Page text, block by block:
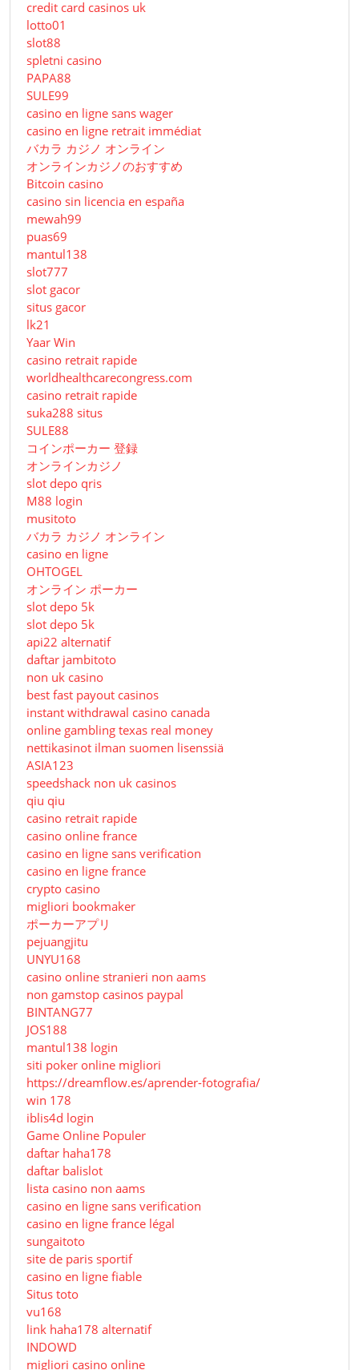
credit card casinos uk
lotto01
slot88
spletni casino
PAPA88
SULE99
casino en ligne sans wager
casino en ligne retrait immédiat
バカラ カジノ オンライン
オンラインカジノのおすすめ
Bitcoin casino
casino sin licencia en españa
mewah99
puas69
mantul138
slot777
slot gacor
situs gacor
lk21
Yaar Win
casino retrait rapide
worldhealthcarecongress.com
casino retrait rapide
suka288 situs
SULE88
コインポーカー 登録
オンラインカジノ
slot depo qris
M88 login
musitoto
バカラ カジノ オンライン
casino en ligne
OHTOGEL
オンライン ポーカー
slot depo 5k
slot depo 5k
api22 alternatif
daftar jambitoto
non uk casino
best fast payout casinos
instant withdrawal casino canada
online gambling texas real money
nettikasinot ilman suomen lisenssiä
ASIA123
speedshack non uk casinos
qiu qiu
casino retrait rapide
casino online france
casino en ligne sans verification
casino en ligne france
crypto casino
migliori bookmaker
ポーカーアプリ
pejuangjitu
UNYU168
casino online stranieri non aams
non gamstop casinos paypal
BINTANG77
JOS188
mantul138 login
siti poker online migliori
https://dreamflow.es/aprender-fotografia/
win 178
iblis4d login
Game Online Populer
daftar haha178
daftar balislot
lista casino non aams
casino en ligne sans verification
casino en ligne france légal
sungaitoto
site de paris sportif
casino en ligne fiable
Situs toto
vu168
link haha178 alternatif
INDOWD
migliori casino online